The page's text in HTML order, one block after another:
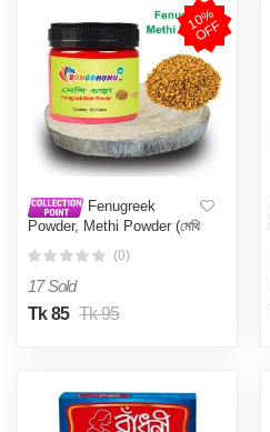
1
0
%
O
F
F
Fenugreek
Powder, Methi Powder (মেথি
(0)
17 Sold
Tk 85 Tk 95